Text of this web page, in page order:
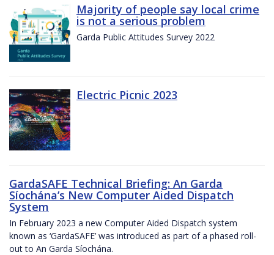
Majority of people say local crime
is not a serious problem
Garda Public Attitudes Survey 2022
Electric Picnic 2023
GardaSAFE Technical Briefing: An Garda
Síochána’s New Computer Aided Dispatch
System
In February 2023 a new Computer Aided Dispatch system
known as ‘GardaSAFE’ was introduced as part of a phased roll-
out to An Garda Síochána.